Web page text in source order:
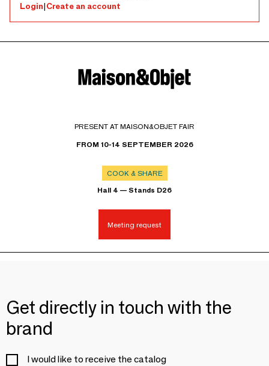
Login|Create an account
PRESENT AT MAISON&OBJET FAIR
FROM 10-14 SEPTEMBER 2026
COOK & SHARE
Hall 4 — Stands D26
Meeting request
Get directly in touch with the
brand
I would like to receive the catalog